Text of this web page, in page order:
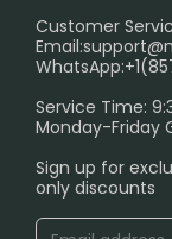
PRIVACY NOTICE
SHIPPING POLICY
ABOUT US
Age Verification
Safe Vape
Confidence
Customer
Email:
Service Time:
Monday-Friday
Sign up for
only discounts